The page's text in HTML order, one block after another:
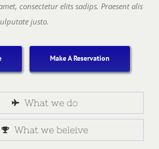
consectetur elits sadips. Praesent alis
justo.
Make A Reservation
What we do
What we beleive